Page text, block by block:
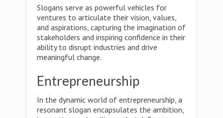
Slogans serve as powerful vehicles for
ventures to articulate their vision, values,
and aspirations, capturing the imagination of
stakeholders and inspiring confidence in their
ability to disrupt industries and drive
meaningful change.
Entrepreneurship
In the dynamic world of entrepreneurship, a
resonant slogan encapsulates the ambition,